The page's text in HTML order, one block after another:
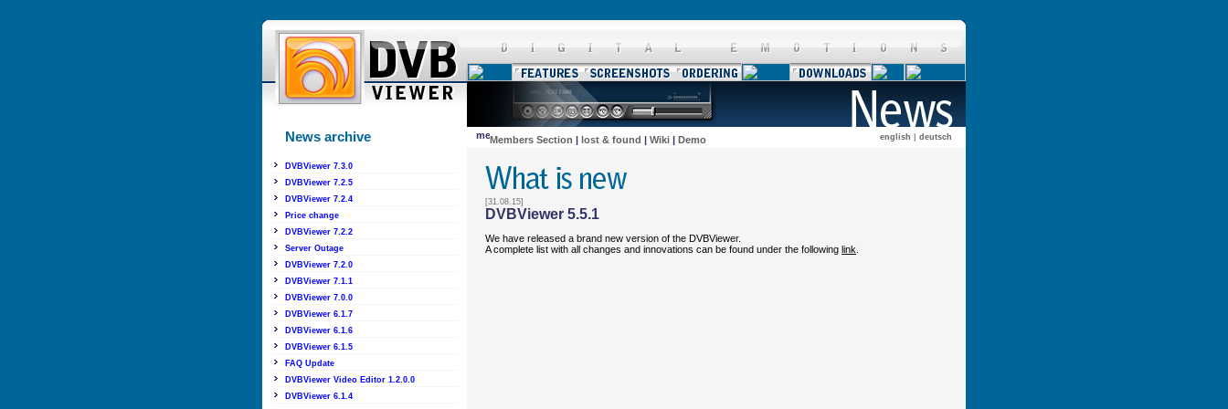
News archive Members Section | lost & found | Wiki | Demo english deutsch
DVBViewer 7.3.0
DVBViewer 7.2.5
DVBViewer 7.2.4
Price change
DVBViewer 7.2.2
Server Outage
DVBViewer 7.2.0
DVBViewer 7.1.1
DVBViewer 7.0.0
DVBViewer 6.1.7
DVBViewer 6.1.6
DVBViewer 6.1.5
FAQ Update
DVBViewer Video Editor 1.2.0.0
DVBViewer 6.1.4
[31.08.15]
DVBViewer 5.5.1
We have released a brand new version of the DVBViewer.
A complete list with all changes and innovations can be found under the following link